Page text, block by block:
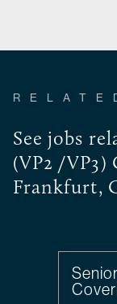
See jobs
(VP2 /
Frankfurt,